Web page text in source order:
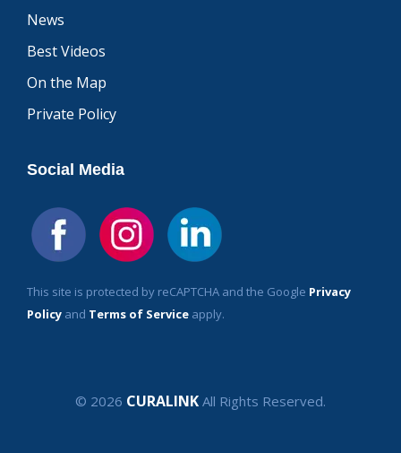
News
Best Videos
On the Map
Private Policy
Social Media
This site is protected by reCAPTCHA and the Google Privacy
Policy and Terms of Service apply.
© 2026 CURALINK All Rights Reserved.